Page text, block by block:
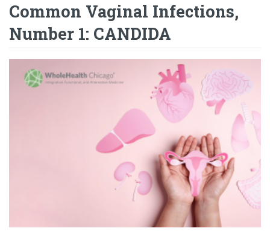
Common Vaginal Infections,
Number 1: CANDIDA